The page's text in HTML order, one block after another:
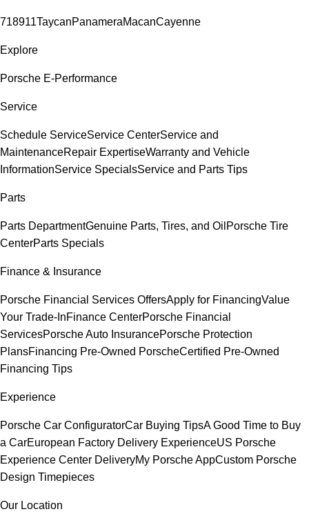
718911TaycanPanameraMacanCayenne
Explore
Porsche E-Performance
Service
Schedule ServiceService CenterService and
MaintenanceRepair ExpertiseWarranty and Vehicle
InformationService SpecialsService and Parts Tips
Parts
Parts DepartmentGenuine Parts, Tires, and Oil Porsche Tire
CenterParts Specials
Finance & Insurance
Porsche Financial Services OffersApply for FinancingValue
Your Trade-InFinance CenterPorsche Financial
ServicesPorsche Auto InsurancePorsche Protection
PlansFinancing Pre-Owned PorscheCertified Pre-Owned
Financing Tips
Experience
Porsche Car ConfiguratorCar Buying TipsA Good Time to Buy
a CarEuropean Factory Delivery ExperienceUS Porsche
Experience Center DeliveryMy Porsche AppCustom Porsche
Design Timepieces
Our Location